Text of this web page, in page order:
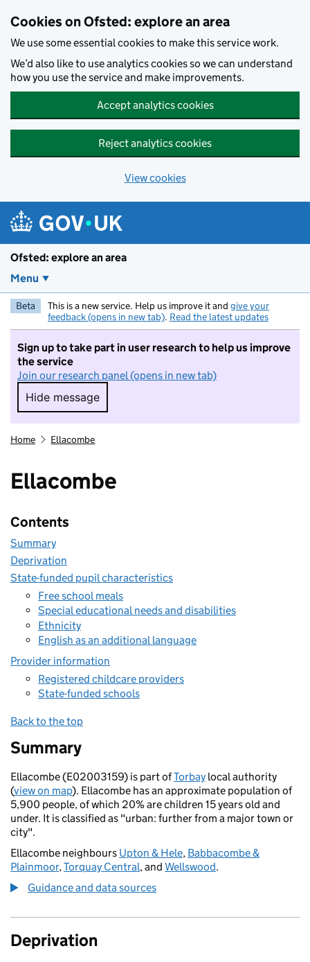
Cookies on Ofsted: explore an area
We use some essential cookies to make this service work.
We’d also like to use analytics cookies so we can understand
how you use the service and make improvements.
Accept analytics cookies
Reject analytics cookies
View cookies
Ofsted: explore an area
Menu
Beta This is a new service. Help us improve it and give your
feedback (opens in new tab). Read the latest updates
Sign up to take part in user research to help us improve
the service
Join our research panel (opens in new tab)
Hide message
Hide message. I do not want to take part in
Home Ellacombe
Ellacombe
Contents
Summary
Deprivation
State-funded pupil characteristics
Free school meals
Special educational needs and disabilities
Ethnicity
English as an additional language
Provider information
Registered childcare providers
State-funded schools
Back to the top
Summary
Ellacombe (E02003159) is part ofTorbay local authority
(view on map). Ellacombe has an approximate population of
5,900 people, of which 20% are children 15 years old and
under. It is classified as "urban: further from a major town or
city".
Ellacombe neighbours Upton & Hele, Babbacombe &
Plainmoor,Torquay Central, and Wellswood.
Guidance and data sources
Deprivation